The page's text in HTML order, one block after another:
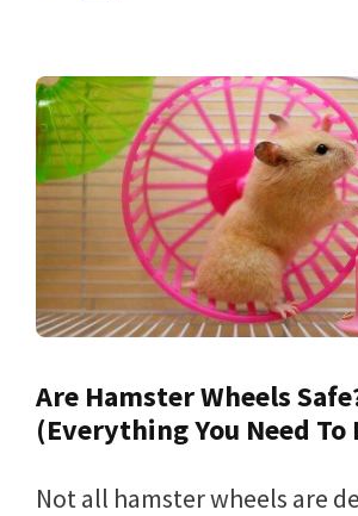
Are Hamster Wheels
(Everything You Need To
Not all hamster wheels are